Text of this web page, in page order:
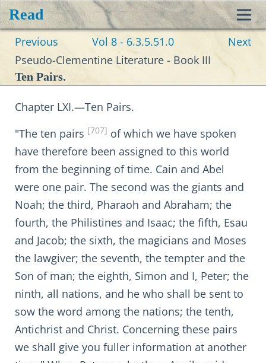
Read
Previous Vol 8 - 6.3.5.51.0
Next
Pseudo-Clementine Literature - Book III
Ten Pairs.
Chapter LXI.—Ten Pairs.
"The ten pairs [707] of which we have spoken
have therefore been assigned to this world
from the beginning of time. Cain and Abel
were one pair. The second was the giants and
Noah; the third, Pharaoh and Abraham; the
fourth, the Philistines and Isaac; the fifth, Esau
and Jacob; the sixth, the magicians and Moses
the lawgiver; the seventh, the tempter and the
Son of man; the eighth, Simon and I, Peter; the
ninth, all nations, and he who shall be sent to
sow the word among the nations; the tenth,
Antichrist and Christ. Concerning these pairs
we shall give you fuller information at another